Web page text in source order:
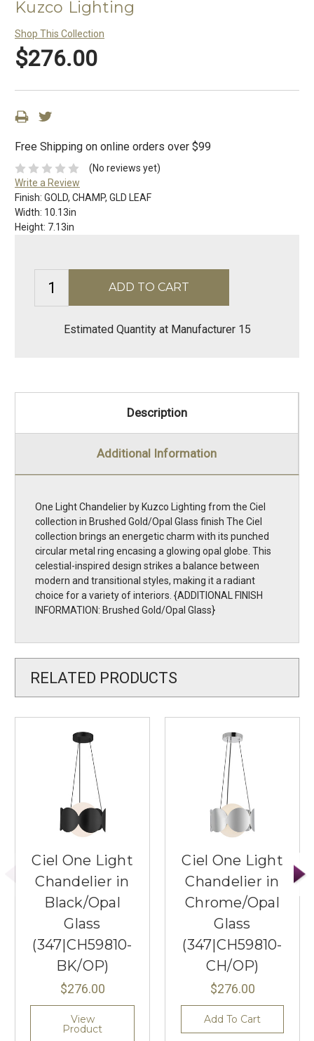
Kuzco Lighting
Shop This Collection
$276.00
Free Shipping on online orders over $99
(No reviews yet)
Write a Review
Finish: GOLD, CHAMP, GLD LEAF
Width: 10.13in
Height: 7.13in
Estimated Quantity at Manufacturer 15
Description
Additional Information
One Light Chandelier by Kuzco Lighting from the Ciel
collection in Brushed Gold/Opal Glass finish The Ciel
collection brings an energetic charm with its punched
circular metal ring encasing a glowing opal globe. This
celestial-inspired design strikes a balance between
modern and transitional styles, making it a radiant
choice for a variety of interiors. {ADDITIONAL FINISH
INFORMATION: Brushed Gold/Opal Glass}
RELATED PRODUCTS
Ciel One Light
Chandelier in
Black/Opal
Glass
(347|CH59810-
BK/OP)
$276.00
View
Product
Ciel One Light
Chandelier in
Chrome/Opal
Glass
(347|CH59810-
CH/OP)
$276.00
Add To Cart